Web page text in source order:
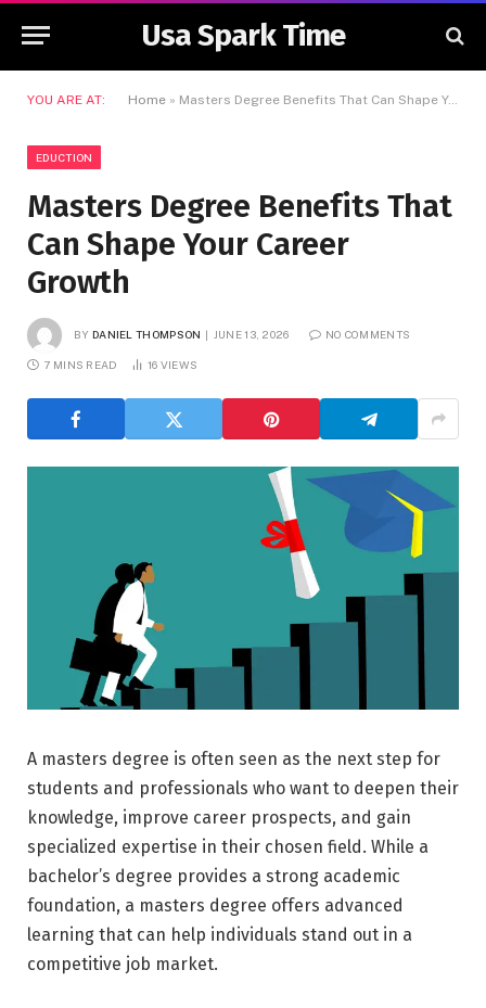
Usa Spark Time
YOU ARE AT: Home » Masters Degree Benefits That Can Shape Your Career Growth
EDUCTION
Masters Degree Benefits That
Can Shape Your Career
Growth
BY DANIEL THOMPSON JUNE 13, 2026 NO COMMENTS
7 MINS READ 16 VIEWS
A masters degree is often seen as the next step for
students and professionals who want to deepen their
knowledge, improve career prospects, and gain
specialized expertise in their chosen field. While a
bachelor’s degree provides a strong academic
foundation, a masters degree offers advanced
learning that can help individuals stand out in a
competitive job market.